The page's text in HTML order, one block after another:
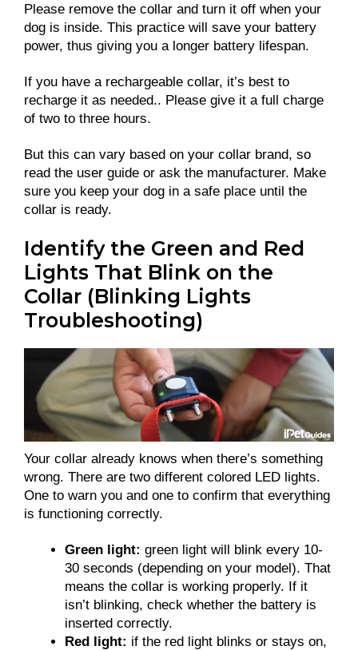
Please remove the collar and turn it off when your
dog is inside. This practice will save your battery
power, thus giving you a longer battery lifespan.
If you have a rechargeable collar, it’s best to
recharge it as needed.. Please give it a full charge
of two to three hours.
But this can vary based on your collar brand, so
read the user guide or ask the manufacturer. Make
sure you keep your dog in a safe place until the
collar is ready.
Identify the Green and Red
Lights That Blink on the
Collar (Blinking Lights
Troubleshooting)
Your collar already knows when there’s something
wrong. There are two different colored LED lights.
One to warn you and one to confirm that everything
is functioning correctly.
Green light: green light will blink every 10-
30 seconds (depending on your model). That
means the collar is working properly. If it
isn’t blinking, check whether the battery is
inserted correctly.
Red light: if the red light blinks or stays on,